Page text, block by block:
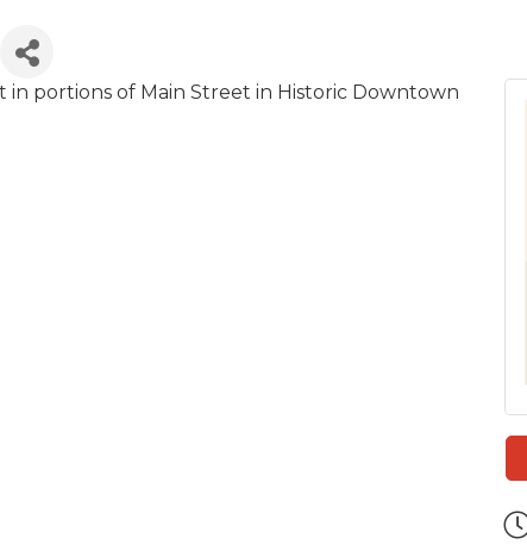
in portions of Main Street in Historic Downtown